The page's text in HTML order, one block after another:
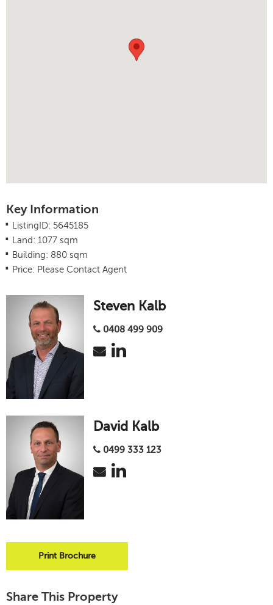
Key Information
. ListingID: 5645185
. Land: 1077 sqm
. Building: 880 sqm
. Price: Please Contact Agent
Steven Kalb
0408 499 909
David Kalb
0499 333 123
Print Brochure
Share This Property